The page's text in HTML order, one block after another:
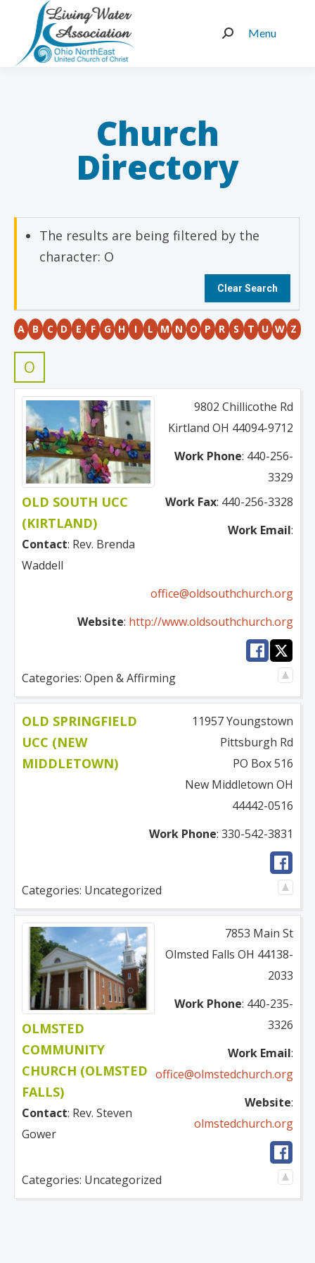
Menu
Search:
Church
Directory
The results are being filtered by the
character: O
Clear Search
A B C D E F G H I L M N O P R S T U W Z
O
OLD SOUTH UCC
(KIRTLAND)
Contact: Rev. Brenda
Waddell
9802 Chillicothe Rd
Kirtland OH 44094-9712
Work Phone: 440-256-
3329
Work Fax: 440-256-3328
Work Email:
office@oldsouthchurch.org
Website: http://www.oldsouthchurch.org
Categories: Open & Affirming
OLD SPRINGFIELD
UCC (NEW
MIDDLETOWN)
11957 Youngstown
Pittsburgh Rd
PO Box 516
New Middletown OH
44442-0516
Work Phone: 330-542-3831
Categories: Uncategorized
OLMSTED
COMMUNITY
CHURCH (OLMSTED
FALLS)
Contact: Rev. Steven
Gower
7853 Main St
Olmsted Falls OH 44138-
2033
Work Phone: 440-235-
3326
Work Email:
office@olmstedchurch.org
Website:
olmstedchurch.org
Categories: Uncategorized